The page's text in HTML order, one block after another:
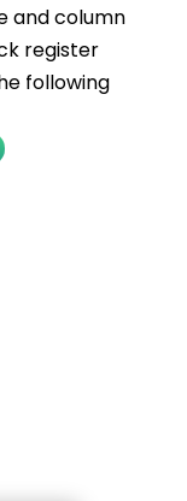
and column
register
following